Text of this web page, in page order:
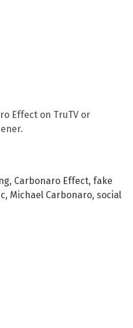
Effect on TruTV or
, Carbonaro Effect, fake
, Michael Carbonaro, social